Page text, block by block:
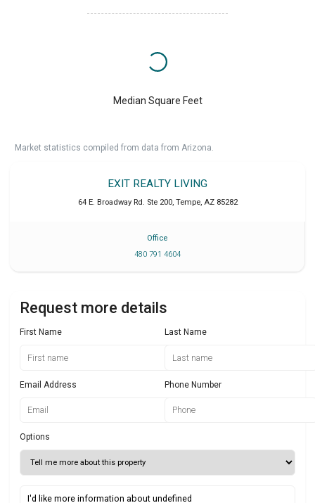
Median Square Feet
Market statistics compiled from data from Arizona.
EXIT REALTY LIVING
64 E. Broadway Rd. Ste 200, Tempe, AZ 85282
Office
480 791 4604
Request more details
First Name Last Name
Email Address Phone Number
Options